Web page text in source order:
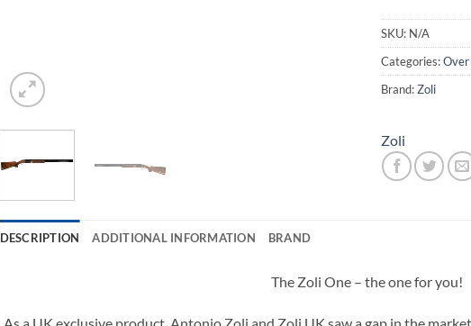
SKU: N/A
Categories:Over
Brand:Zoli
Zoli
DESCRIPTION ADDITIONAL INFORMATION BRAND
The Zoli One – the one for you!
As a UK exclusive product, Antonio Zoli and Zoli UK saw a gap in the